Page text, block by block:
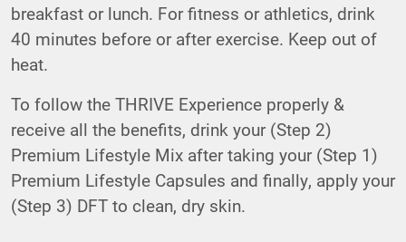
breakfast or lunch. For fitness or athletics, drink
40 minutes before or after exercise. Keep out of
heat.
To follow the THRIVE Experience properly &
receive all the benefits, drink your (Step 2)
Premium Lifestyle Mix after taking your (Step 1)
Premium Lifestyle Capsules and finally, apply your
(Step 3) DFT to clean, dry skin.